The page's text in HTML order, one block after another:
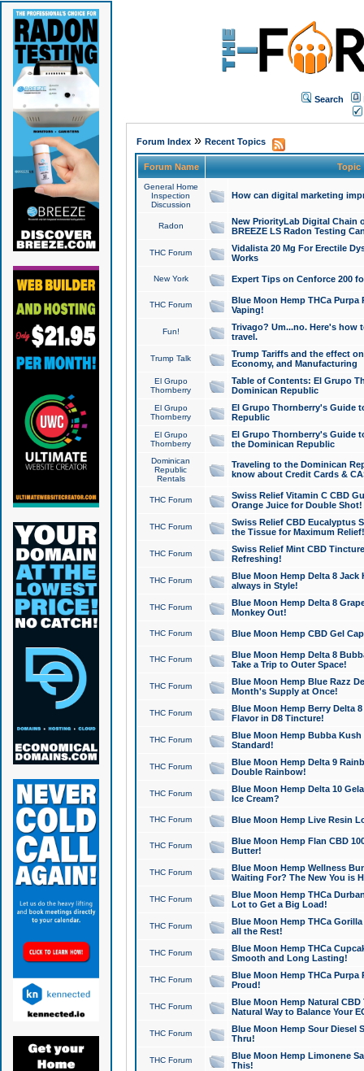
Search
Forum Index» Recent Topics
Forum Name Topic
General Home
Inspection
Discussion
How can digital marketing
Radon
New PriorityLab Digital Chain
BREEZE LS Radon Testing
THC Forum
Vidalista 20 Mg For Erectile
Works
New York Expert Tips on Cenforce 200
THC Forum
Blue Moon Hemp THCa
Vaping!
Fun!
Trivago? Um...no. Here's how
travel.
Trump Talk
Trump Tariffs and the effect
Economy, and Manufacturing
El Grupo
Thornberry
Table of Contents: El Grupo
Dominican Republic
El Grupo
Thornberry
El Grupo Thornberry's Guide
Republic
El Grupo
Thornberry
El Grupo Thornberry's Guide
the Dominican Republic
Dominican
Republic
Rentals
Traveling to the Dominican
know about Credit Cards &
THC Forum
Swiss Relief Vitamin C CBD
Orange Juice for Double Shot!
THC Forum
Swiss Relief CBD Eucalyptus
the Tissue for Maximum Relief!
THC Forum
Swiss Relief Mint CBD
Refreshing!
THC Forum
Blue Moon Hemp Delta 8 Jack
always in Style!
THC Forum
Blue Moon Hemp Delta 8
Monkey Out!
THC Forum Blue Moon Hemp CBD Gel
THC Forum
Blue Moon Hemp Delta 8
Take a Trip to Outer Space!
THC Forum
Blue Moon Hemp Blue Razz
Month's Supply at Once!
THC Forum
Blue Moon Hemp Berry Delta
Flavor in D8 Tincture!
THC Forum
Blue Moon Hemp Bubba
Standard!
THC Forum
Blue Moon Hemp Delta 9
Double Rainbow!
THC Forum
Blue Moon Hemp Delta 10
Ice Cream?
THC Forum Blue Moon Hemp Live Resin
THC Forum
Blue Moon Hemp Flan CBD
Butter!
THC Forum
Blue Moon Hemp Wellness
Waiting For? The New You is
THC Forum
Blue Moon Hemp THCa
Lot to Get a Big Load!
THC Forum
Blue Moon Hemp THCa
all the Rest!
THC Forum
Blue Moon Hemp THCa
Smooth and Long Lasting!
THC Forum
Blue Moon Hemp THCa Purpa
Proud!
THC Forum
Blue Moon Hemp Natural
Natural Way to Balance Your
THC Forum
Blue Moon Hemp Sour Diesel
Thru!
THC Forum
Blue Moon Hemp Limonene
This!